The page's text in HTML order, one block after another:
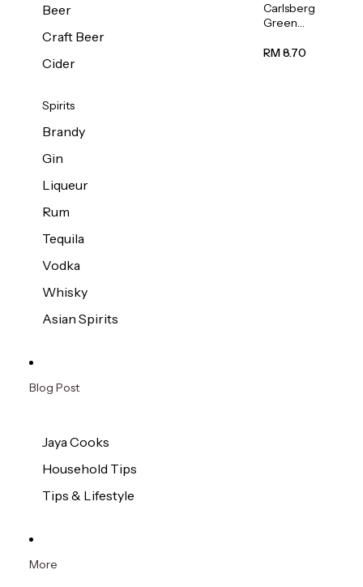
Beer
Craft Beer
Cider
Spirits
Brandy
Gin
Liqueur
Rum
Tequila
Vodka
Whisky
Asian Spirits
Carlsberg
Green
Beer (Can)
RM 8.70
Blog Post
Jaya Cooks
Household Tips
Tips & Lifestyle
More